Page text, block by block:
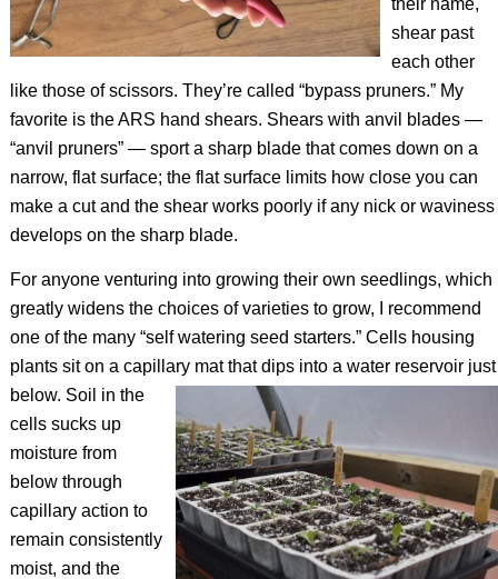
their name,
shear past
each other
like those of scissors. They’re called “bypass pruners.” My
favorite is the ARS hand shears. Shears with anvil blades —
“anvil pruners” — sport a sharp blade that comes down on a
narrow, flat surface; the flat surface limits how close you can
make a cut and the shear works poorly if any nick or waviness
develops on the sharp blade.
For anyone venturing into growing their own seedlings, which
greatly widens the choices of varieties to grow, I recommend
one of the many “self watering seed starters.” Cells housing
plants sit on a capillary mat that dips into a water reservoir just
below. Soil in the
cells sucks up
moisture from
below through
capillary action to
remain consistently
moist, and the